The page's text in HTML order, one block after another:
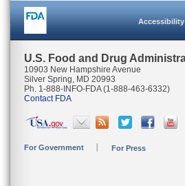
Accessibility
U.S. Food and Drug
10903 New Hampshire Avenue
Silver Spring, MD 20993
Ph. 1-888-INFO-FDA (1-888-463-6332)
Contact FDA
For Government For Press